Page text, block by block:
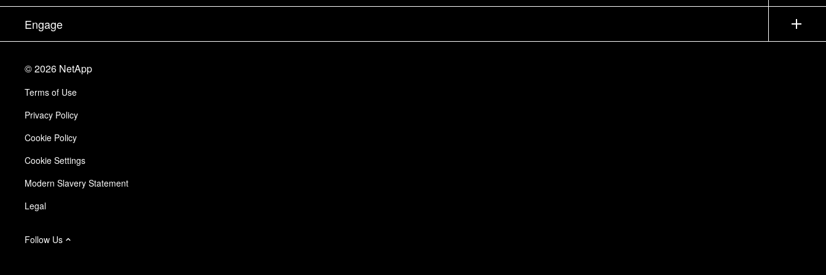
Executive Briefing
Products A-Z
Community
Partners
Careers
Trust Center
Responsibility & Sustainability
Quality Certifications
NetApp Instaclustr
Newsroom
Events
Blog
Customer Experience
Customer Stories
Engage
Site Feedback
Accessibility
Email Subscriptions
©2026 NetApp
Terms of Use
Privacy Policy
Cookie Policy
Cookie Settings
Modern Slavery Statement
Legal
Follow Us